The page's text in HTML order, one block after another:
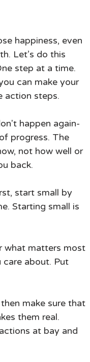
Let’s do this
step at a time.
can make your
action steps.
happen again-
progress. The
not how well or
back.
start small by
Starting small is
what matters most
care about. Put
make sure that
them real.
at bay and